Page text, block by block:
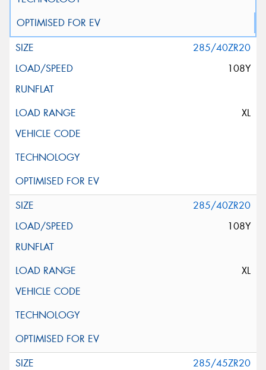
285/40ZR20
108Y
XL
285/40ZR20
108Y
XL
285/45ZR20